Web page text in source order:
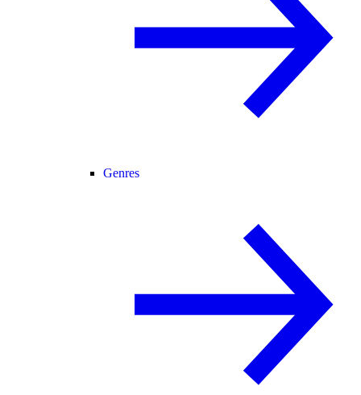
Genres